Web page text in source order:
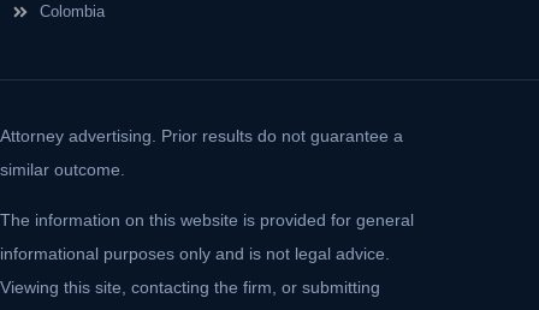
Colombia
Attorney advertising. Prior results do not guarantee a
similar outcome.
The information on this website is provided for general
informational purposes only and is not legal advice.
Viewing this site, contacting the firm, or submitting